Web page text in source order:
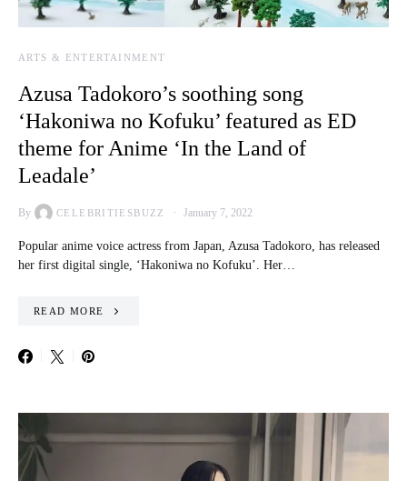
ARTS & ENTERTAINMENT
Azusa Tadokoro’s soothing song
‘Hakoniwa no Kofuku’ featured as ED
theme for Anime ‘In the Land of
Leadale’
By CELEBRITIESBUZZ January 7, 2022
Popular anime voice actress from Japan, Azusa Tadokoro, has released
her first digital single, ‘Hakoniwa no Kofuku’. Her…
READ MORE